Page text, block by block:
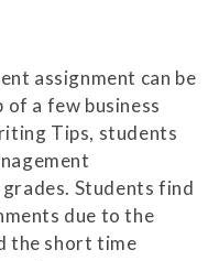
assignment can be
a few business
Tips, students
Students find
due to the
the short time